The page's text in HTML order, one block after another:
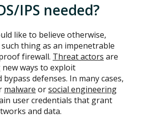
IPS needed?
like to believe otherwise,
thing as an impenetrable
firewall. Threat actors are
ways to exploit
defenses. In many cases,
malware orsocial engineering
user credentials that grant
and data.